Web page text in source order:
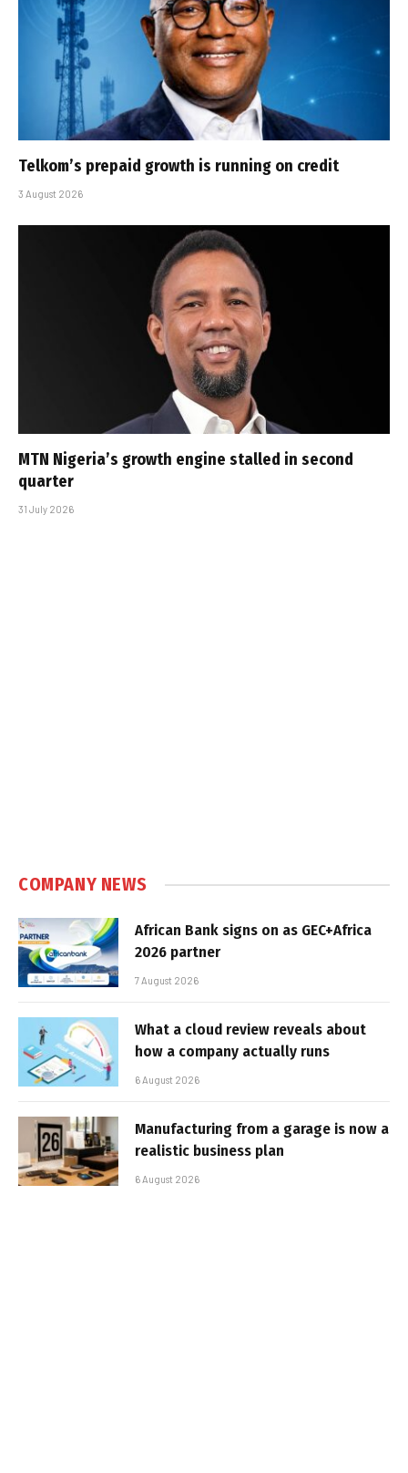
Telkom’s prepaid growth is running on credit
3 August 2026
MTN Nigeria’s growth engine stalled in second
quarter
31 July 2026
COMPANY NEWS
African Bank signs on as GEC+Africa
2026 partner
7 August 2026
What a cloud review reveals about
how a company actually runs
6 August 2026
Manufacturing from a garage is now a
realistic business plan
6 August 2026